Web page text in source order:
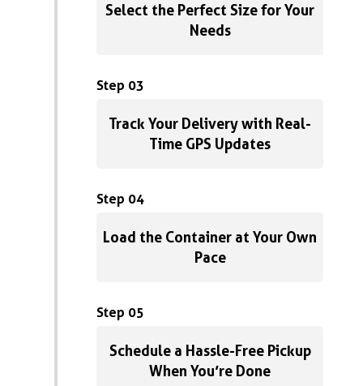
Select the Perfect Size for Your
Needs
Step 03
Track Your Delivery with Real-
Time GPS Updates
Step 04
Load the Container at Your Own
Pace
Step 05
Schedule a Hassle-Free Pickup
When You’re Done